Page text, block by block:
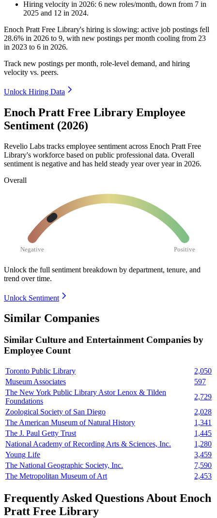
Hiring velocity in 2026: 6 new roles/month, down from 7 in
2025 and 12 in 2024.
Enoch Pratt Free Library's hiring is slowing: active job postings fell
28.6% in 2026 to 9, with new postings per month cooling from 23
in 2023 to 6 in 2026.
Track new postings per month, role-level demand, and hiring
velocity vs. peers.
Unlock Hiring Data
Enoch Pratt Free Library Employee
Sentiment (2026)
Revelio Labs tracks employee sentiment across Enoch Pratt Free
Library's workforce based on public professional data. Overall
sentiment is negative and has held steady year over year in 2026.
Overall
Negative Positive
Unlock the full sentiment breakdown by department, tenure, and
trend over time.
Unlock Sentiment
Similar Companies
Similar Culture and Entertainment Companies by
Employee Count
Toronto Public Library
2,050
Museum Associates
597
The New York Public Library Astor Lenox & Tilden
Foundations
2,729
Zoological Society of San Diego
2,028
The American Museum of Natural History
1,341
The J. Paul Getty Trust
1,445
National Academy of Recording Arts & Sciences, Inc.
1,280
Young Life
3,459
The National Geographic Society, Inc.
7,590
The Metropolitan Museum of Art
2,453
Frequently Asked Questions About Enoch
Pratt Free Library